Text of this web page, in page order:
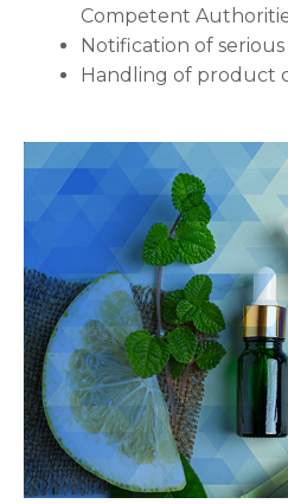
Competent
Notification of
Handling of product